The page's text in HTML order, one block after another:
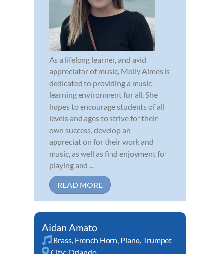
As a lifelong learner, and avid
appreciator of music, Molly Almes is
dedicated to providing a music
learning environment for all. She
hopes to encourage students of all
levels and ages to strive for their
own success, develop an
appreciation for their work and
music, as well as find enjoyment for
playing and ...
READ MORE
Aidan Amato
Brass, French Horn, Piano,Trumpet
City: Orlando